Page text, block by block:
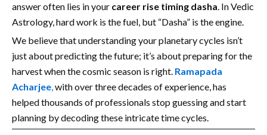
answer often lies in your career rise timing dasha. In Vedic
Astrology, hard work is the fuel, but “Dasha” is the engine.
We believe that understanding your planetary cycles isn’t
just about predicting the future; it’s about preparing for the
harvest when the cosmic season is right. Ramapada
Acharjee,with over three decades of experience, has
helped thousands of professionals stop guessing and start
planning by decoding these intricate time cycles.